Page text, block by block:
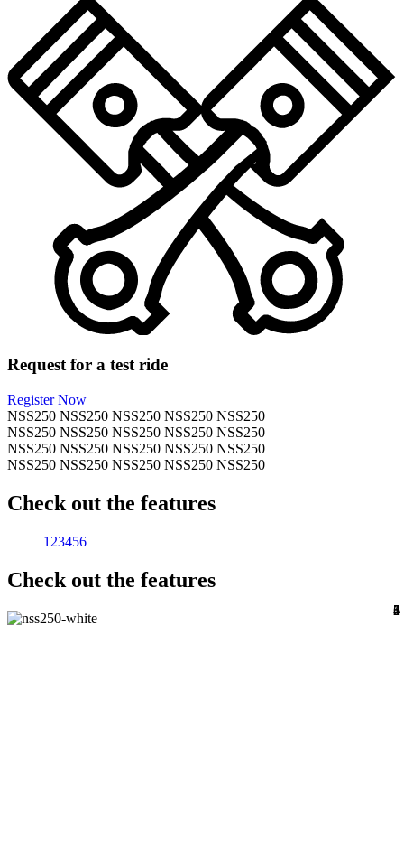
Request for a test ride
Register Now
NSS250 NSS250 NSS250 NSS250 NSS250
NSS250 NSS250 NSS250 NSS250 NSS250
NSS250 NSS250 NSS250 NSS250 NSS250
NSS250 NSS250 NSS250 NSS250 NSS250
Check out the features
1 23456
Check out the features
1
2
3
4
5
6